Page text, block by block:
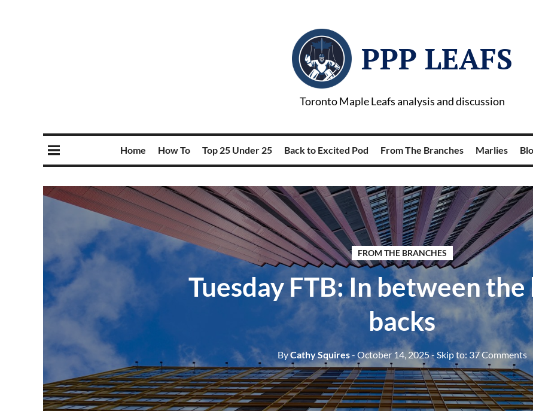
PPP LEAFS
Toronto Maple Leafs analysis and discussion
Home How To Top 25 Under 25 Back to Excited Pod From The Branches Marlies
FROM THE BRANCHES
Tuesday FTB: In between
backs
ByCathy Squires- October 14, 2025- Skip to: 37 Comments